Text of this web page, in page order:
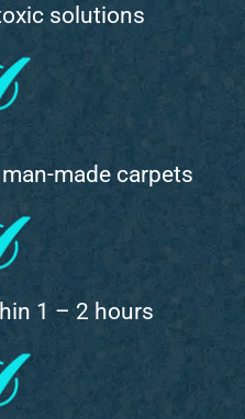
solutions
made carpets
1 – 2 hours